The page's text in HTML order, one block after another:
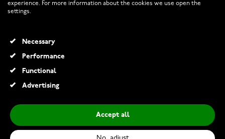
RETURNS AND TERMS
INFO
experience. For more information about the cookies we use open the
settings.
Necessary
Performance
Functional
Advertising
Accept all